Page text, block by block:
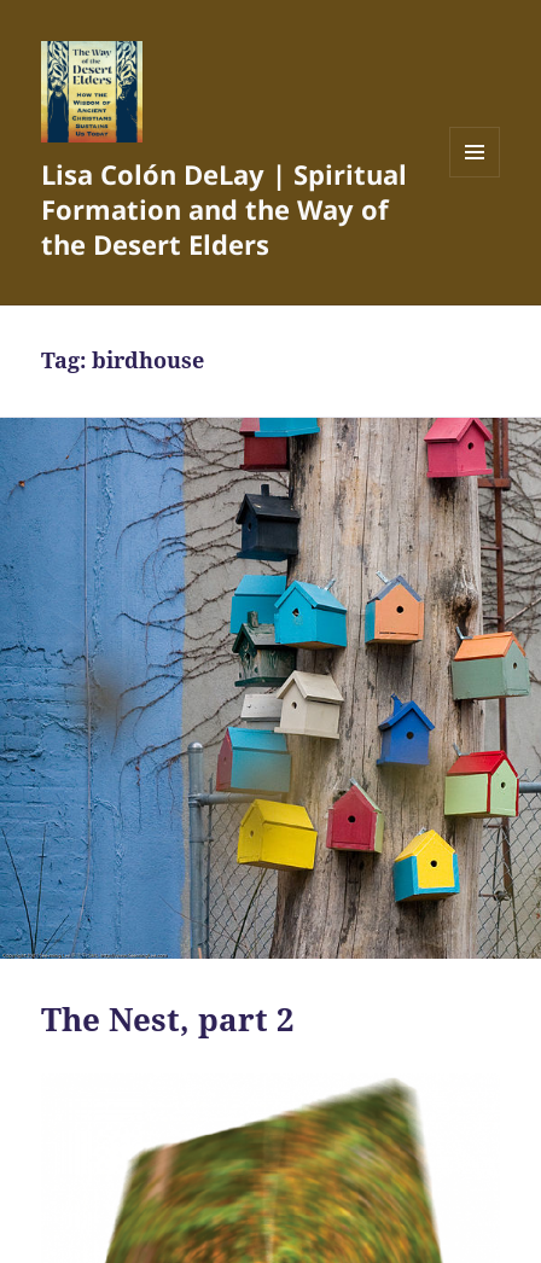
Lisa Colón DeLay | Spiritual
Formation and the Way of
the Desert Elders
Tag:birdhouse
The Nest, part 2